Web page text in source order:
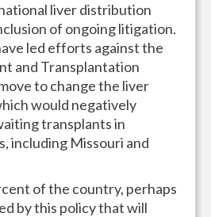
liver distribution
of ongoing litigation.
led efforts against the
and Transplantation
to change the liver
would negatively
transplants in
including Missouri and
of the country, perhaps
by this policy that will